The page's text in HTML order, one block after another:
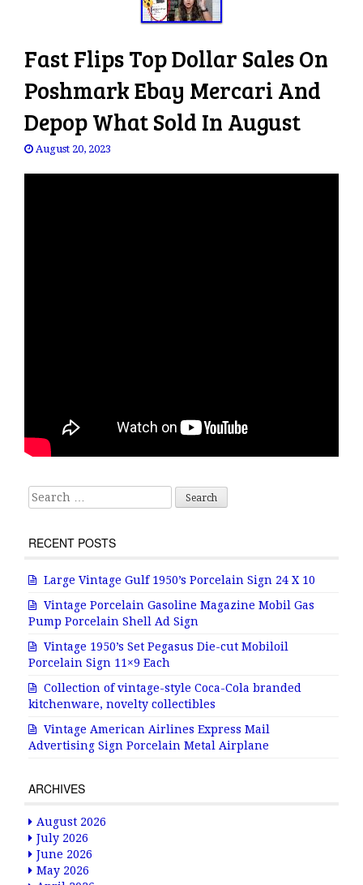
Fast Flips Top Dollar Sales On
Poshmark Ebay Mercari And
Depop What Sold In August
August 20, 2023
Search for:
RECENT POSTS
Large Vintage Gulf 1950’s Porcelain Sign 24 X 10
Vintage Porcelain Gasoline Magazine Mobil Gas
Pump Porcelain Shell Ad Sign
Vintage 1950’s Set Pegasus Die-cut Mobiloil
Porcelain Sign 11×9 Each
Collection of vintage-style Coca-Cola branded
kitchenware, novelty collectibles
Vintage American Airlines Express Mail
Advertising Sign Porcelain Metal Airplane
ARCHIVES
August 2026
July 2026
June 2026
May 2026